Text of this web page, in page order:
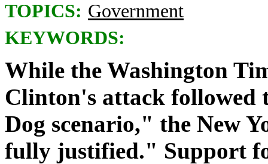
TOPICS: Government
KEYWORDS:
While the Washington
Clinton's attack followed
Dog scenario," the New
fully justified." Support